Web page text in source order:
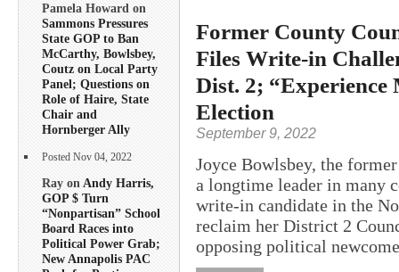
Pamela Howard on
Sammons Pressures
State GOP to Ban
McCarthy, Bowlsbey,
Coutz on Local Party
Panel; Questions on
Role of Haire, State
Chair and
Hornberger Ally
Posted Nov 04, 2022
Ray onAndy Harris,
GOP $ Turn
“Nonpartisan” School
Board Races into
Political Power Grab;
New Annapolis PAC
Former County
Files Write-in
Dist. 2;
Election
September 9, 2022
Joyce Bowlsbey, the
a longtime leader in many
write-in candidate in the
reclaim her District 2
opposing political